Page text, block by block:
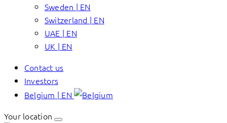
Sweden | EN
Switzerland | EN
UAE | EN
UK | EN
Contact us
Investors
Belgium | EN
Your location